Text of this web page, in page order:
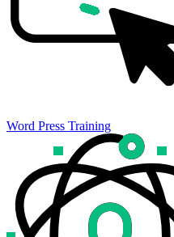
Word Press Training